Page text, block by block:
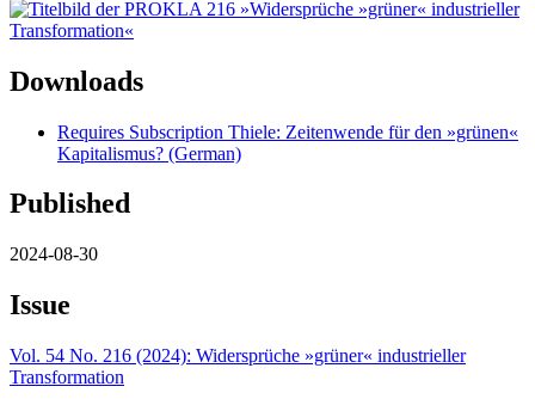
Downloads
Requires Subscription Thiele: Zeitenwende für den »grünen«
Kapitalismus? (German)
Published
2024-08-30
Issue
Vol. 54 No. 216 (2024): Widersprüche »grüner« industrieller
Transformation